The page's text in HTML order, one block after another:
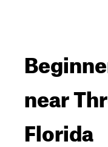
near
Florida